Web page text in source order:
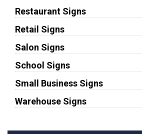
Restaurant Signs
Retail Signs
Salon Signs
School Signs
Small Business Signs
Warehouse Signs